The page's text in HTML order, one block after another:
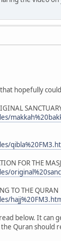
hopefully
FOR THE
TO THE QURAN
below. It can
Quran